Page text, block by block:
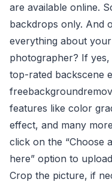
are available online.
backdrops only. And
everything about
photographer? If
top-rated backscene
features like color
effect, and many
click on the “Choose
here” option to
Crop the picture, if